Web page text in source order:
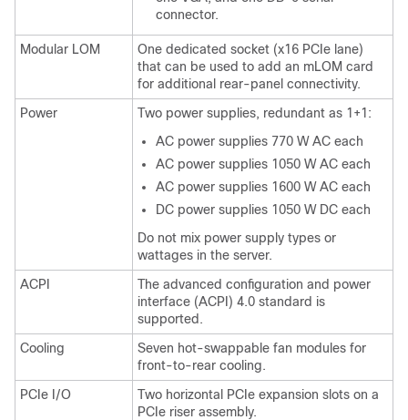
connector.
Modular LOM
One dedicated socket (x16 PCIe lane)
that can be used to add an mLOM card
for additional rear-panel connectivity.
Power
Two power supplies, redundant as 1+1:
AC power supplies 770 W AC each
AC power supplies 1050 W AC each
AC power supplies 1600 W AC each
DC power supplies 1050 W DC each
Do not mix power supply types or
wattages in the server.
ACPI
The advanced configuration and power
interface (ACPI) 4.0 standard is
supported.
Cooling
Seven hot-swappable fan modules for
front-to-rear cooling.
PCIe I/O
Two horizontal PCIe expansion slots on a
PCIe riser assembly.